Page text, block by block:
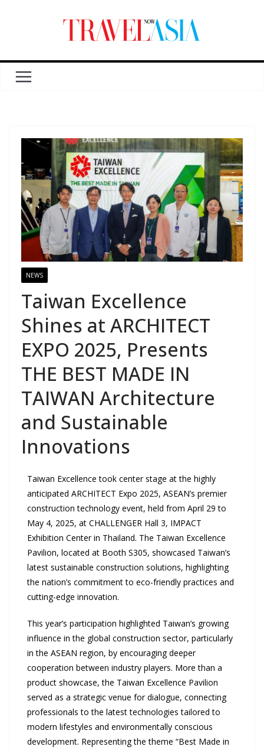
NEWS
Taiwan Excellence
Shines at ARCHITECT
EXPO 2025, Presents
THE BEST MADE IN
TAIWAN Architecture
and Sustainable
Innovations
Taiwan Excellence took center stage at the highly
anticipated ARCHITECT Expo 2025, ASEAN’s premier
construction technology event, held from April 29 to
May 4, 2025, at CHALLENGER Hall 3, IMPACT
Exhibition Center in Thailand. The Taiwan Excellence
Pavilion, located at Booth S305, showcased Taiwan’s
latest sustainable construction solutions, highlighting
the nation’s commitment to eco-friendly practices and
cutting-edge innovation.
This year’s participation highlighted Taiwan’s growing
influence in the global construction sector, particularly
in the ASEAN region, by encouraging deeper
cooperation between industry players. More than a
product showcase, the Taiwan Excellence Pavilion
served as a strategic venue for dialogue, connecting
professionals to the latest technologies tailored to
modern lifestyles and environmentally conscious
development. Representing the theme “Best Made in